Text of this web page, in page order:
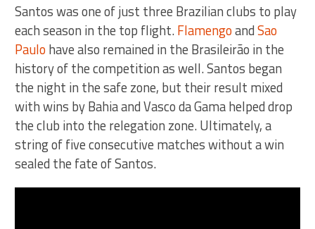
Santos was one of just three Brazilian clubs to play
each season in the top flight.FlamengoandSao
Paulo have also remained in the Brasileirão in the
history of the competition as well. Santos began
the night in the safe zone, but their result mixed
with wins by Bahia and Vasco da Gama helped drop
the club into the relegation zone. Ultimately, a
string of five consecutive matches without a win
sealed the fate of Santos.